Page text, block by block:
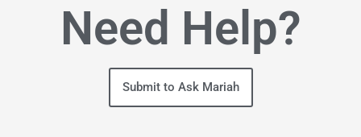
Need Help?
Submit to Ask Mariah